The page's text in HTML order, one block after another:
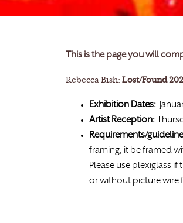
This is the page you will
Rebecca Bish: Lost/Found
Exhibition Dates:
Artist Reception:
Requirements/
framing, it be framed
Please use plexiglass
or without picture wire